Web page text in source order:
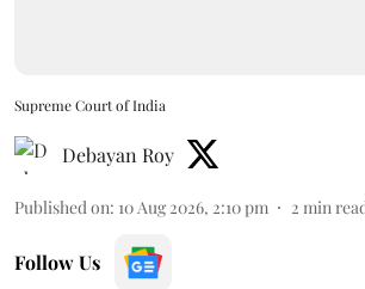
Supreme Court of India
Debayan Roy
Published on: 10 Aug 2026, 2:10 pm 2 min
Follow Us